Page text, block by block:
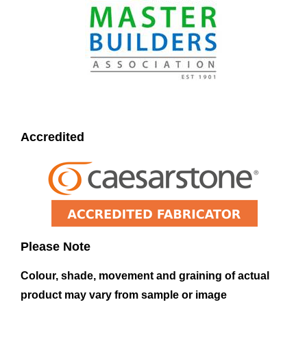
Accredited
Please Note
Colour, shade, movement and graining of actual
product may vary from sample or image